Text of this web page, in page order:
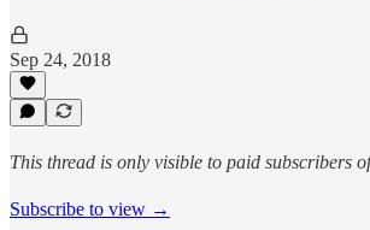
Sep 24, 2018
This thread is only visible to paid subscribers
Subscribe to view →